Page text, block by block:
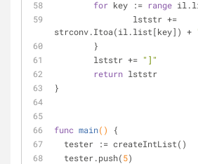
for key := range
strconv.Itoa(il.list[key]) +
	}
	lststr +=
"]"
return lststr
}
func main()
{
  tester := createIntList()
  tester.push(
5)